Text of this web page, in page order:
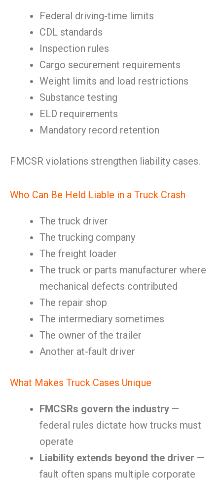
Federal driving-time limits
CDL standards
Inspection rules
Cargo securement requirements
Weight limits and load restrictions
Substance testing
ELD requirements
Mandatory record retention
FMCSR violations strengthen liability cases.
Who Can Be Held Liable in a Truck Crash
The truck driver
The trucking company
The freight loader
The truck or parts manufacturer where
mechanical defects contributed
The repair shop
The intermediary sometimes
The owner of the trailer
Another at-fault driver
What Makes Truck Cases Unique
FMCSRs govern the industry —
federal rules dictate how trucks must
operate
Liability extends beyond the driver —
fault often spans multiple corporate